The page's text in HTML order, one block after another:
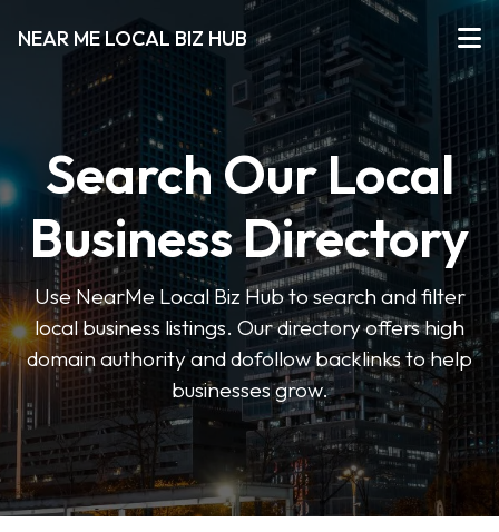
NEAR ME LOCAL BIZ HUB
Search Our Local
Business Directory
Use NearMe Local Biz Hub to search and filter
local business listings. Our directory offers high
domain authority and dofollow backlinks to help
businesses grow.